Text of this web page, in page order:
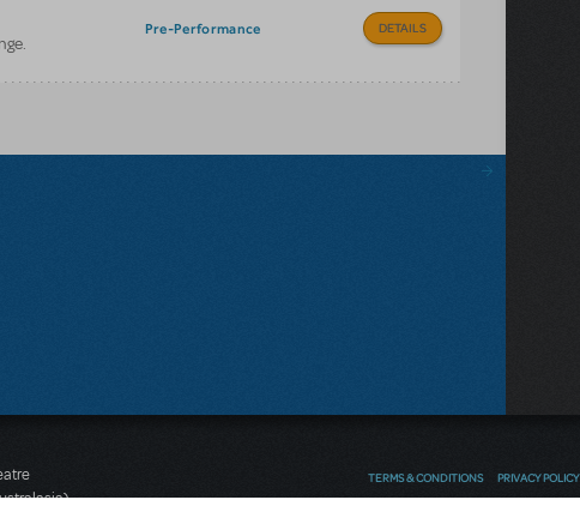
Pre-Performance DETAILS
TERMS & CONDITIONS PRIVACY POLICY